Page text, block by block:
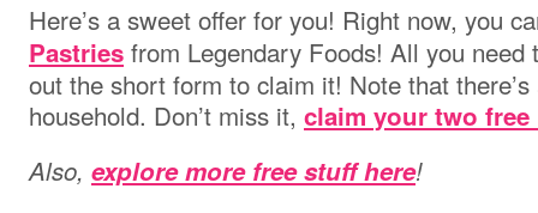
Here’s a sweet offer for you! Right now, you
Pastries from Legendary Foods! All you
out the short form to claim it! Note that
household. Don’t miss it, claim your two
Also, explore more free stuff here!